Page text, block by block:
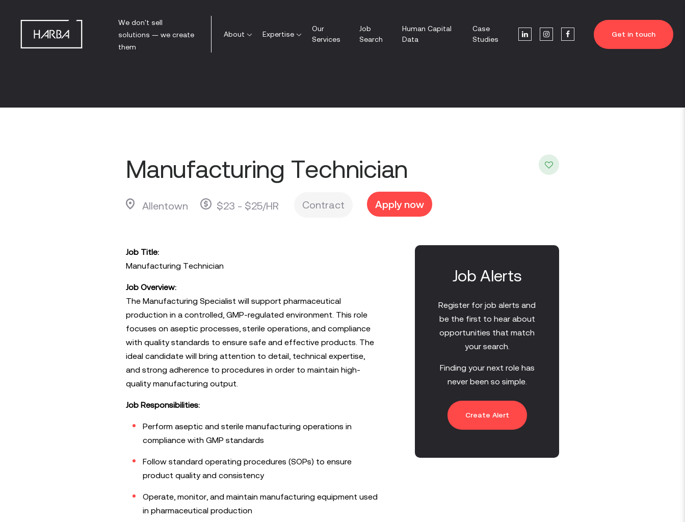
We don't sell
solutions — we create
them
About Expertise
Our
Services
Job
Search
Human Capital
Data
Case
Studies
Get in touch
Manufacturing Technician
Allentown $23 - $25/HR Contract Apply now
Job Title:
Manufacturing Technician
Job Overview:
The Manufacturing Specialist will support pharmaceutical
production in a controlled, GMP-regulated environment. This role
focuses on aseptic processes, sterile operations, and compliance
with quality standards to ensure safe and effective products. The
ideal candidate will bring attention to detail, technical expertise,
and strong adherence to procedures in order to maintain high-
quality manufacturing output.
Job Responsibilities:
Perform aseptic and sterile manufacturing operations in
compliance with GMP standards
Follow standard operating procedures (SOPs) to ensure
product quality and consistency
Operate, monitor, and maintain manufacturing equipment used
in pharmaceutical production
Job Alerts
Register for job alerts and
be the first to hear about
opportunities that match
your search.
Finding your next role has
never been so simple.
Create Alert